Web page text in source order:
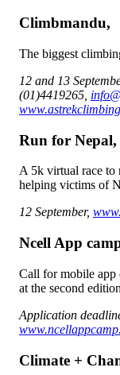
Climbmandu,
The biggest
12 and 13
(01)4419265,
Run for Nepal,
A 5k virtual race to
helping victims of
12 September,
Ncell App
Call for mobile app
at the second
Application
Climate +